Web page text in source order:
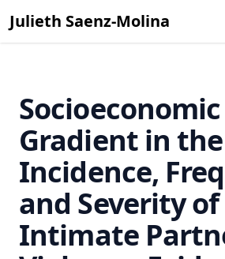
Julieth Saenz-Molina
Socioeconomic
Gradient in the
Incidence,
and Severity of
Intimate